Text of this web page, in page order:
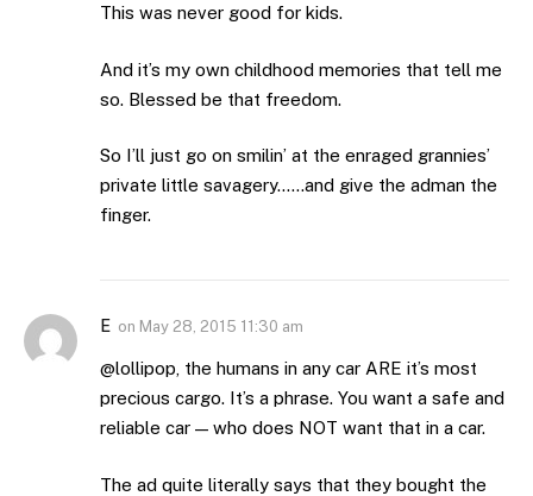
This was never good for kids.
And it’s my own childhood memories that tell me
so. Blessed be that freedom.
So I’ll just go on smilin’ at the enraged grannies’
private little savagery……and give the adman the
finger.
E on May 28, 2015 11:30 am
@lollipop, the humans in any car ARE it’s most
precious cargo. It’s a phrase. You want a safe and
reliable car — who does NOT want that in a car.
The ad quite literally says that they bought the